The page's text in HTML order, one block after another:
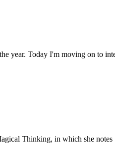
year. Today I'm moving on to
Thinking, in which she notes